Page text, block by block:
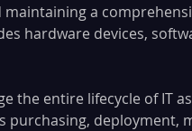
maintaining a
hardware devices,
the entire lifecycle of IT
purchasing, deployment,